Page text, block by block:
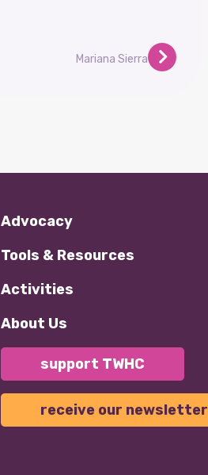
Mariana Sierra
Advocacy
Tools & Resources
Activities
About Us
support TWHC
receive our newsletter